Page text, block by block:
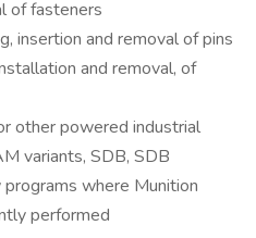
of fasteners
insertion and removal of pins
and removal, of
other powered industrial
variants, SDB, SDB
where Munition
performed